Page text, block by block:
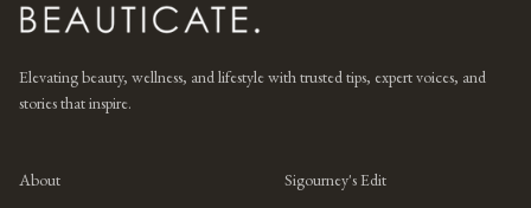
Elevating beauty, wellness, and lifestyle with trusted tips, expert voices, and
stories that inspire.
About Sigourney's Edit